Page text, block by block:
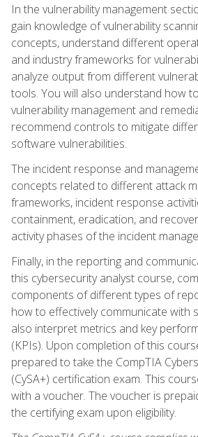
In the vulnerability management
gain knowledge of vulnerability
concepts, understand different
and industry frameworks for
analyze output from different
tools. You will also understand how
vulnerability management and
recommend controls to mitigate
software vulnerabilities.
The incident response and
concepts related to different attack
frameworks, incident response
containment, eradication, and
activity phases of the incident
Finally, in the reporting and
this cybersecurity analyst course,
components of different types of
how to effectively communicate with
also interpret metrics and key
(KPIs). Upon completion of this
prepared to take the CompTIA
(CySA+) certification exam. This
with a voucher. The voucher is
the certifying exam upon eligibility.